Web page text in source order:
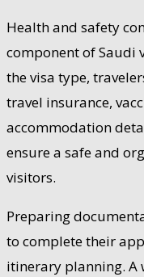
Health and safety
component of Saudi
the visa type,
travel insurance,
accommodation
ensure a safe and
visitors.
Preparing
to complete their
itinerary planning. A